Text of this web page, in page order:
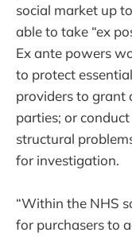
social market up
able to take “ex
Ex ante powers
to protect
providers to grant
parties; or
structural
for investigation.
“Within the NHS
for purchasers to